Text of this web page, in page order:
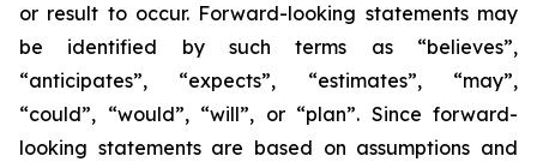
or result to occur. Forward-looking statements may
be identified by such terms as “believes”,
“anticipates”, “expects”, “estimates”, “may”,
“could”, “would”, “will”, or “plan”. Since forward-
looking statements are based on assumptions and